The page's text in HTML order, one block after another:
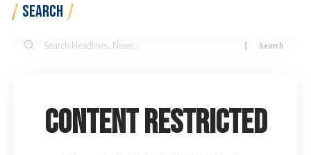
Search
Search
Content Restricted